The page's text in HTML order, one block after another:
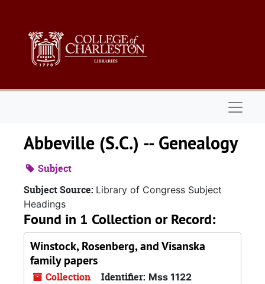
Abbeville (S.C.) -- Genealogy
Subject
Subject Source: Library of Congress Subject
Headings
Found in 1 Collection or Record:
Winstock, Rosenberg, and Visanska
family papers
Collection Identifier: Mss 1122